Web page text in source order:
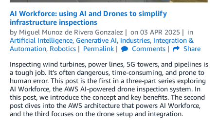
AI Workforce: using AI and Drones to simplify
infrastructure inspections
by Miguel Munoz de Rivera Gonzalez on 03 APR 2025
in
Artificial Intelligence, Generative AI, Industries, Integration &
Automation, Robotics Permalink Comments
Share
Inspecting wind turbines, power lines, 5G towers, and pipelines is
a tough job. It’s often dangerous, time-consuming, and prone to
human error. This post is the first in a three-part series exploring
AI Workforce, the AWS AI-powered drone inspection system. In
this post, we introduce the concept and key benefits. The second
post dives into the AWS architecture that powers AI Workforce,
and the third focuses on the drone setup and integration.